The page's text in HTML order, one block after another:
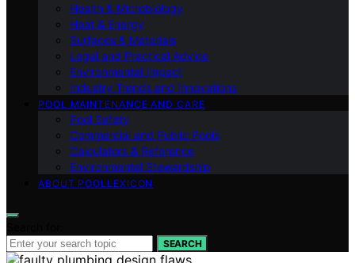
Health & Microbiology
Heat & Energy
Surfaces & Materials
Legal and Practical Advice
Environmental Impact
Industry Trends and Innovations
POOL MAINTENANCE AND CARE
Pool Safety
Commercial and Public Pools
Calculators & Reference
Environmental Stewardship
ABOUT POOLLEXICON
SEARCH